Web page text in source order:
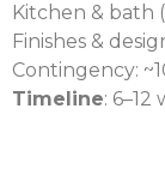
Kitchen & bath
Finishes &
Contingency:
Timeline: